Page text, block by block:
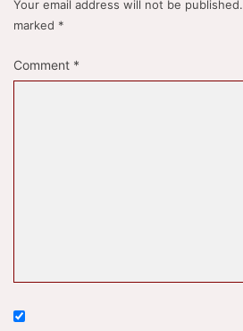
Your email address will not be published.
marked *
Comment *